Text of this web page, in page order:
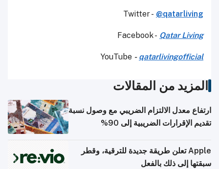
Twitter - @qatarliving
Facebook - Qatar Living
YouTube - qatarlivingofficial
المزيد من المقالات
ارتفاع معدل الالتزام الضريبي مع وصول نسبة
تقديم الإقرارات الضريبية إلى 90%
Apple تعلن طريقة جديدة للترقية، وقطر
سبقتها إلى ذلك بالفعل